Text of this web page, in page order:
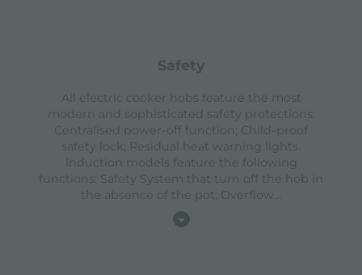
safety
All electric cooker hobs feature the most
modern and sophisticated safety protections:
Centralised power-off function; Child-proof
safety lock; Residual heat warning lights.
Induction models feature the following
functions: Safety System that turn off the hob in
the absence of the pot; Overflow...